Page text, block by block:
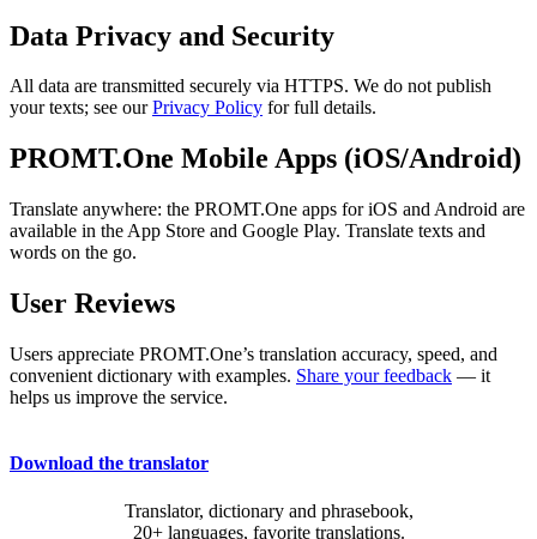
Data Privacy and Security
All data are transmitted securely via HTTPS. We do not publish
your texts; see ourPrivacy Policy for full details.
PROMT.One Mobile Apps (iOS/Android)
Translate anywhere: the PROMT.One apps for iOS and Android are
available in the App Store and Google Play. Translate texts and
words on the go.
User Reviews
Users appreciate PROMT.One’s translation accuracy, speed, and
convenient dictionary with examples. Share your feedback — it
helps us improve the service.
Download the translator
Translator, dictionary and phrasebook,
20+ languages, favorite translations.